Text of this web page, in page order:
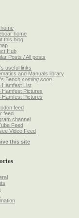
home
this blog
Hub
Posts / All posts
useful links
and Manuals library
Bench coming soon
Hamfest List
Hamfest Pictures
Hamfest Pictures
feed
feed
channel
Feed
Video Feed
this site